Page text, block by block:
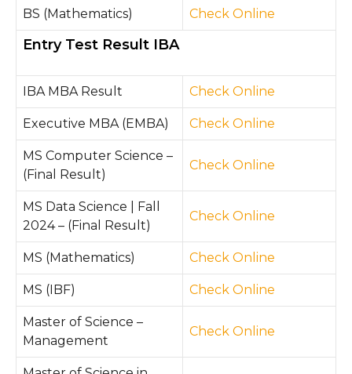
BS (Mathematics) Check Online
Entry Test Result IBA
IBA MBA Result Check Online
Executive MBA (EMBA) Check Online
MS Computer Science –
(Final Result)
Check Online
MS Data Science | Fall
2024 – (Final Result)
Check Online
MS (Mathematics) Check Online
MS (IBF) Check Online
Master of Science –
Management
Check Online